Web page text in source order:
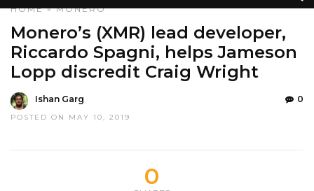
HOME»MONERO
Monero’s (XMR) lead developer,
Riccardo Spagni, helps Jameson
Lopp discredit Craig Wright
Ishan Garg
POSTED ON MAY 10, 2019
0
0